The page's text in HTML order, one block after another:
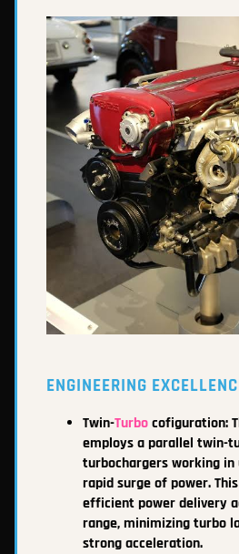
ENGINEERING
Twin-Turbocofiguration:
employs a parallel twin-
turbochargers working
rapid surge of power.
efficient power delivery
range, minimizing turbo
strong acceleration.